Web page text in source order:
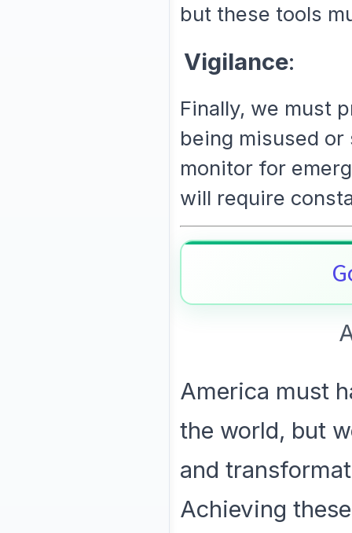
but these tools
Vigilance:
Finally, we must
being misused
monitor for
will require
America must
the world, but
and
Achieving